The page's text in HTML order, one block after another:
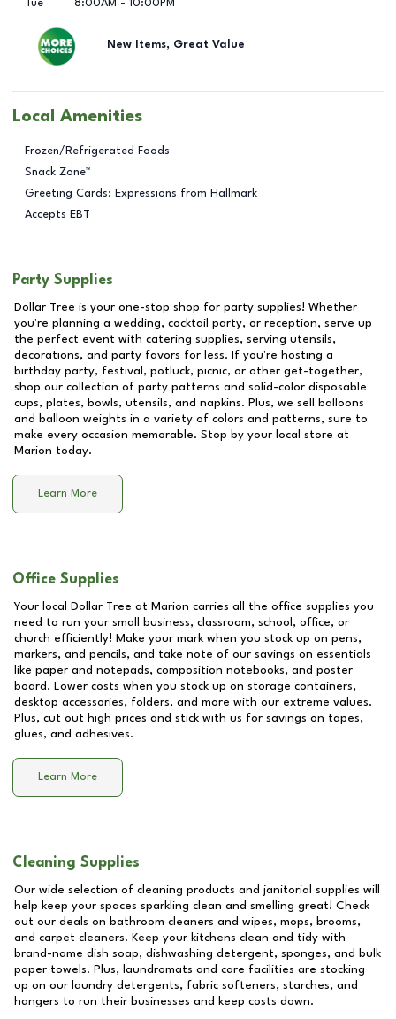
Tue
8:00AM - 10:00PM
New Items, Great Value
Local Amenities
Frozen/Refrigerated Foods
Snack Zone™
Greeting Cards: Expressions from Hallmark
Accepts EBT
Party Supplies
Dollar Tree is your one-stop shop for party supplies! Whether
you're planning a wedding, cocktail party, or reception, serve up
the perfect event with catering supplies, serving utensils,
decorations, and party favors for less. If you're hosting a
birthday party, festival, potluck, picnic, or other get-together,
shop our collection of party patterns and solid-color disposable
cups, plates, bowls, utensils, and napkins. Plus, we sell balloons
and balloon weights in a variety of colors and patterns, sure to
make every occasion memorable. Stop by your local store at
Marion today.
Learn More
Office Supplies
Your local Dollar Tree at Marion carries all the office supplies you
need to run your small business, classroom, school, office, or
church efficiently! Make your mark when you stock up on pens,
markers, and pencils, and take note of our savings on essentials
like paper and notepads, composition notebooks, and poster
board. Lower costs when you stock up on storage containers,
desktop accessories, folders, and more with our extreme values.
Plus, cut out high prices and stick with us for savings on tapes,
glues, and adhesives.
Learn More
Cleaning Supplies
Our wide selection of cleaning products and janitorial supplies will
help keep your spaces sparkling clean and smelling great! Check
out our deals on bathroom cleaners and wipes, mops, brooms,
and carpet cleaners. Keep your kitchens clean and tidy with
brand-name dish soap, dishwashing detergent, sponges, and bulk
paper towels. Plus, laundromats and care facilities are stocking
up on our laundry detergents, fabric softeners, starches, and
hangers to run their businesses and keep costs down.